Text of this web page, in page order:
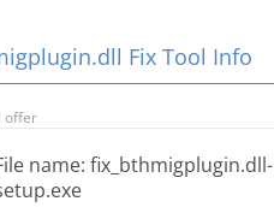
Fix Tool Info
offer
name: fix_bthmigplugin.dll-